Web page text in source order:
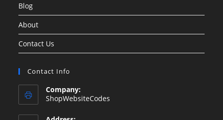
Blog
About
Contact Us
Contact Info
Company:
ShopWebsiteCodes